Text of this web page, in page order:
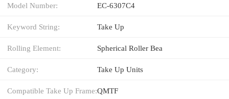
Model Number: EC-6307C4
Keyword String: Take Up
Rolling Element: Spherical Roller Bea
Category: Take Up Units
Compatible Take Up Frame:QMTF